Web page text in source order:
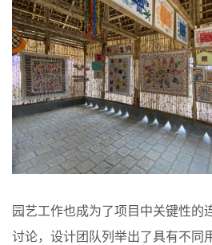
园艺工作也成为了项目中关键性的
讨论，设计团队列举出了具有不同